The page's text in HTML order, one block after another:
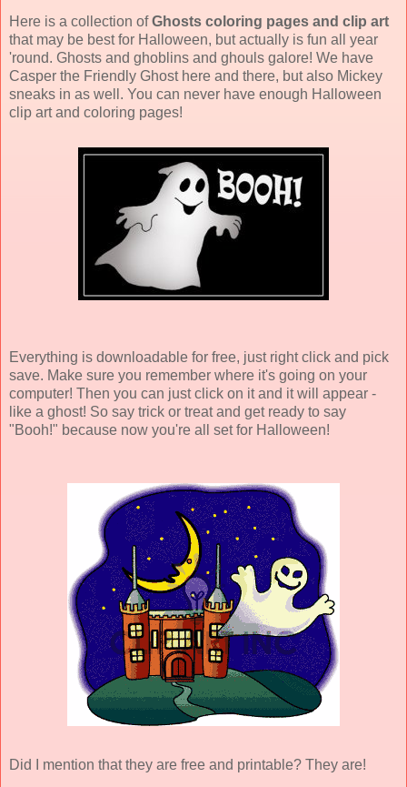
Here is a collection ofGhosts coloring pages and clip art
that may be best for Halloween, but actually is fun all year
'round. Ghosts and ghoblins and ghouls galore! We have
Casper the Friendly Ghost here and there, but also Mickey
sneaks in as well. You can never have enough Halloween
clip art and coloring pages!
Everything is downloadable for free, just right click and pick
save. Make sure you remember where it's going on your
computer! Then you can just click on it and it will appear -
like a ghost! So say trick or treat and get ready to say
"Booh!" because now you're all set for Halloween!
Did I mention that they are free and printable? They are!